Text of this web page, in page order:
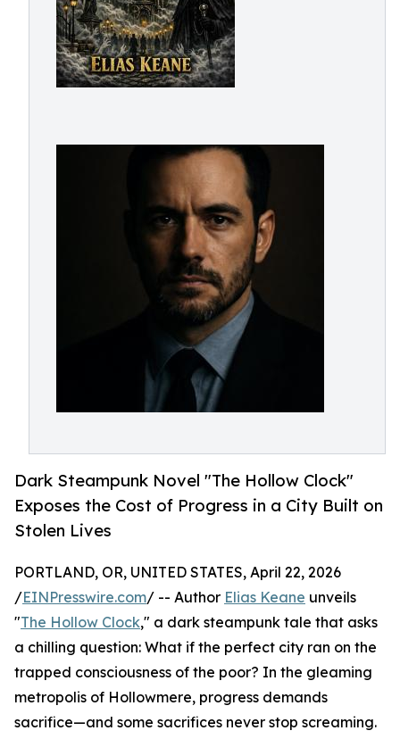
Dark Steampunk Novel "The Hollow Clock"
Exposes the Cost of Progress in a City Built on
Stolen Lives
PORTLAND, OR, UNITED STATES, April 22, 2026
/EINPresswire.com/ -- Author Elias Keane unveils
"The Hollow Clock," a dark steampunk tale that asks
a chilling question: What if the perfect city ran on the
trapped consciousness of the poor? In the gleaming
metropolis of Hollowmere, progress demands
sacrifice—and some sacrifices never stop screaming.